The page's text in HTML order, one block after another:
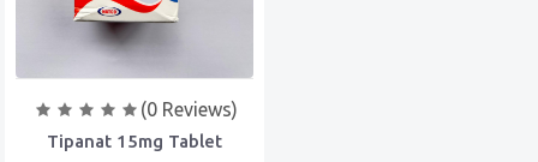
(0 Reviews)
Tipanat 15mg Tablet